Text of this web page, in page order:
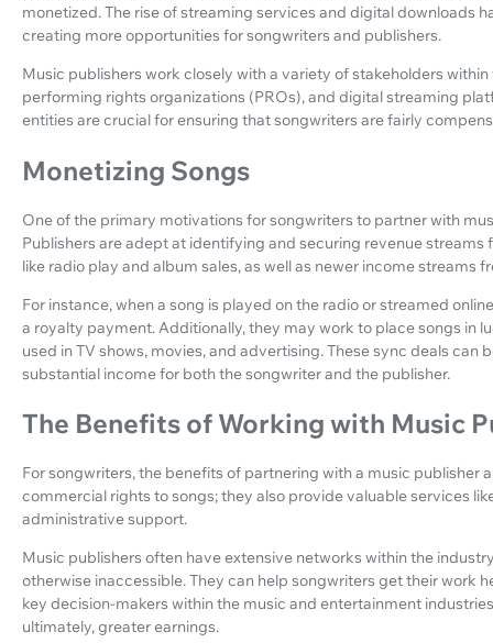
monetized. The rise of streaming services and digital downloads
creating more opportunities for songwriters and publishers.
Music publishers work closely with a variety of stakeholders
performing rights organizations (PROs), and digital streaming
entities are crucial for ensuring that songwriters are fairly
Monetizing Songs
One of the primary motivations for songwriters to partner with
Publishers are adept at identifying and securing revenue streams
like radio play and album sales, as well as newer income streams
For instance, when a song is played on the radio or streamed
a royalty payment. Additionally, they may work to place songs in
used in TV shows, movies, and advertising. These sync deals
substantial income for both the songwriter and the publisher.
The Benefits of Working with Music
For songwriters, the benefits of partnering with a music publisher
commercial rights to songs; they also provide valuable services
administrative support.
Music publishers often have extensive networks within the
otherwise inaccessible. They can help songwriters get their work
key decision-makers within the music and entertainment
ultimately, greater earnings.